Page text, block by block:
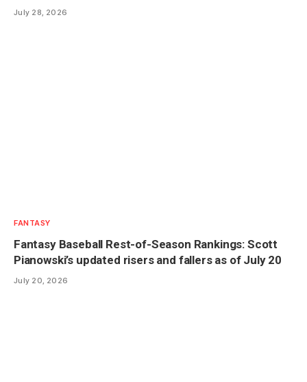
July 28, 2026
FANTASY
Fantasy Baseball Rest-of-Season Rankings: Scott
Pianowski’s updated risers and fallers as of July 20
July 20, 2026